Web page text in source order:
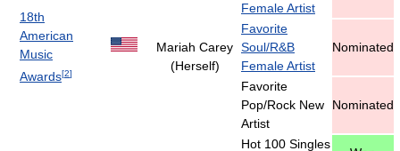
Mariah Carey
(Herself)
18th
American
Music
Awards[2]
Female Artist
Favorite
Soul/R&B
Female Artist
Nominated
Favorite
Pop/Rock New
Artist
Nominated
Hot 100 Singles